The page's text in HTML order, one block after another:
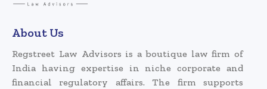
About Us
Regstreet Law Advisors is a boutique law firm of
India having expertise in niche corporate and
financial regulatory affairs. The firm supports